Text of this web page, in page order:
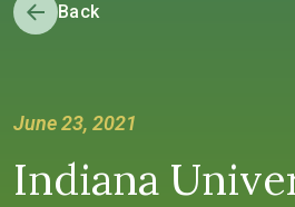
Back
June 23, 2021
Indiana